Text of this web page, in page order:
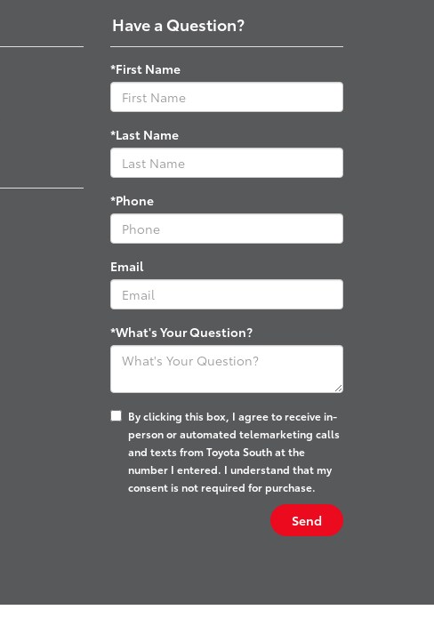
Have a Question?
*First Name
*Last Name
*Phone
Email
*What's Your Question?
By clicking this box, I agree to receive in-
person or automated telemarketing calls
and texts from Toyota South at the
number I entered. I understand that my
consent is not required for purchase.